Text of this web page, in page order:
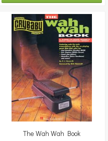
The Wah Wah Book